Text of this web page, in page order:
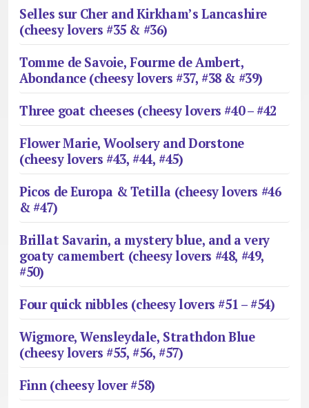
Selles sur Cher and Kirkham’s Lancashire
(cheesy lovers #35 & #36)
Tomme de Savoie, Fourme de Ambert,
Abondance (cheesy lovers #37, #38 & #39)
Three goat cheeses (cheesy lovers #40 – #42
Flower Marie, Woolsery and Dorstone
(cheesy lovers #43, #44, #45)
Picos de Europa & Tetilla (cheesy lovers #46
& #47)
Brillat Savarin, a mystery blue, and a very
goaty camembert (cheesy lovers #48, #49,
#50)
Four quick nibbles (cheesy lovers #51 – #54)
Wigmore, Wensleydale, Strathdon Blue
(cheesy lovers #55, #56, #57)
Finn (cheesy lover #58)